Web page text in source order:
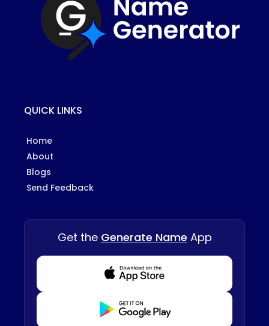
QUICK LINKS
Home
About
Blogs
Send Feedback
Get the Generate Name App
Download from Appstore
Download from Playstore